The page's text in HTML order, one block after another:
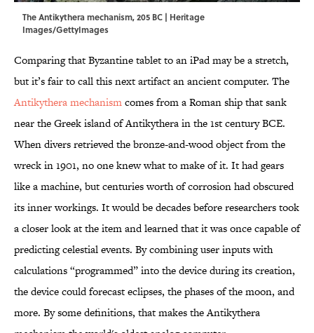
The Antikythera mechanism, 205 BC | Heritage
Images/GettyImages
Comparing that Byzantine tablet to an iPad may be a stretch,
but it’s fair to call this next artifact an ancient computer. The
Antikythera mechanismcomes from a Roman ship that sank
near the Greek island of Antikythera in the 1st century BCE.
When divers retrieved the bronze-and-wood object from the
wreck in 1901, no one knew what to make of it. It had gears
like a machine, but centuries worth of corrosion had obscured
its inner workings. It would be decades before researchers took
a closer look at the item and learned that it was once capable of
predicting celestial events. By combining user inputs with
calculations “programmed” into the device during its creation,
the device could forecast eclipses, the phases of the moon, and
more. By some definitions, that makes the Antikythera